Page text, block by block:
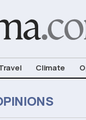
Climate